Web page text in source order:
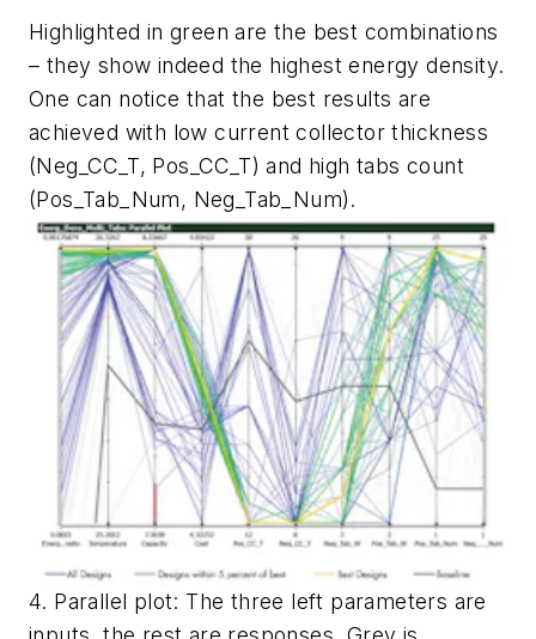
Highlighted in green are the best combinations
– they show indeed the highest energy density.
One can notice that the best results are
achieved with low current collector thickness
(Neg_CC_T, Pos_CC_T) and high tabs count
(Pos_Tab_Num, Neg_Tab_Num).
4. Parallel plot: The three left parameters are